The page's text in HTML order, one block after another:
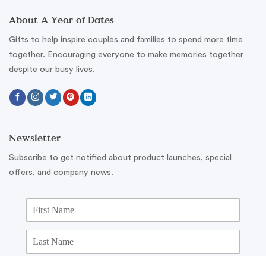
About A Year of Dates
Gifts to help inspire couples and families to spend more time
together. Encouraging everyone to make memories together
despite our busy lives.
Newsletter
Subscribe to get notified about product launches, special
offers, and company news.